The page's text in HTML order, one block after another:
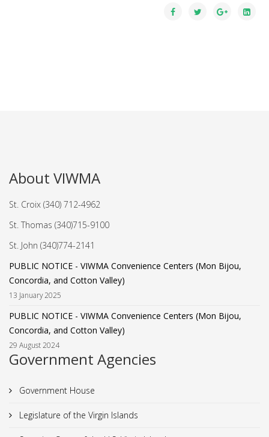
About VIWMA
St. Croix (340) 712-4962
St. Thomas (340)715-9100
St. John (340)774-2141
PUBLIC NOTICE - VIWMA Convenience Centers (Mon Bijou,
Concordia, and Cotton Valley)
13 January 2025
PUBLIC NOTICE - VIWMA Convenience Centers (Mon Bijou,
Concordia, and Cotton Valley)
29 August 2024
Government Agencies
Government House
Legislature of the Virgin Islands